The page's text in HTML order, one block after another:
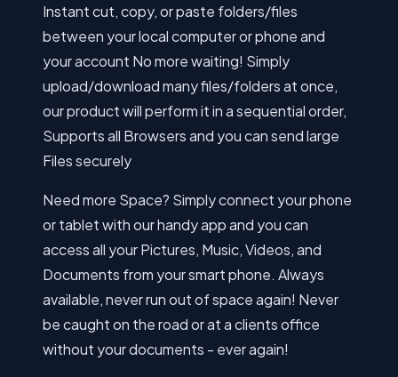
Instant cut, copy, or paste folders/files
between your local computer or phone and
your account No more waiting! Simply
upload/download many files/folders at once,
our product will perform it in a sequential order,
Supports all Browsers and you can send large
Files securely
Need more Space? Simply connect your phone
or tablet with our handy app and you can
access all your Pictures, Music, Videos, and
Documents from your smart phone. Always
available, never run out of space again! Never
be caught on the road or at a clients office
without your documents - ever again!